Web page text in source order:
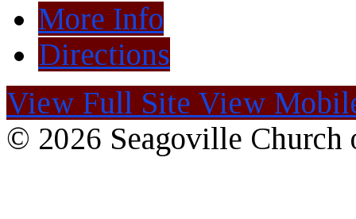
More Info
Directions
View Full Site View
© 2026 Seagoville Church